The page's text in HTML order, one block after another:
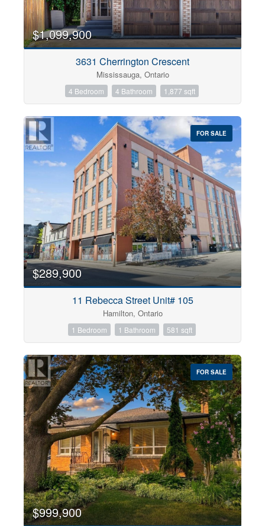
$1,099,900
3631 Cherrington Crescent
Mississauga, Ontario
4 Bedroom 4 Bathroom 1,877 sqft
FOR SALE
$289,900
11 Rebecca Street Unit# 105
Hamilton, Ontario
1 Bedroom 1 Bathroom 581 sqft
FOR SALE
$999,900